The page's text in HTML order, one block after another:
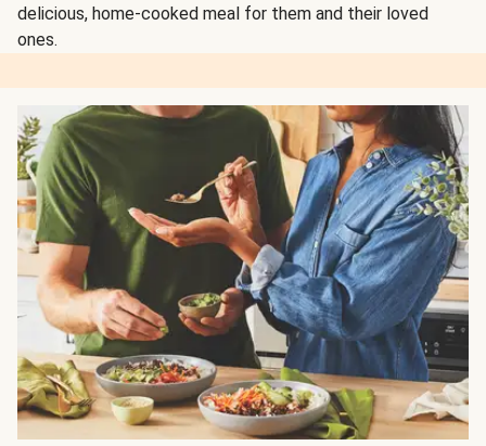
delicious, home-cooked meal for them and their loved
ones.